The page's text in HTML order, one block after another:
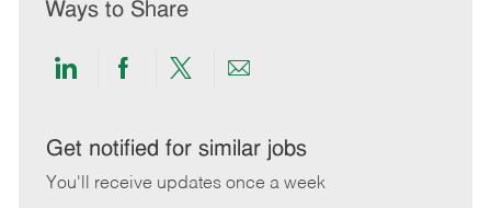
Ways to Share
Share
LinkedIn
Share
Facebook
Share
twitter
Share
email
Get notified for similar jobs
You'll receive updates once a week